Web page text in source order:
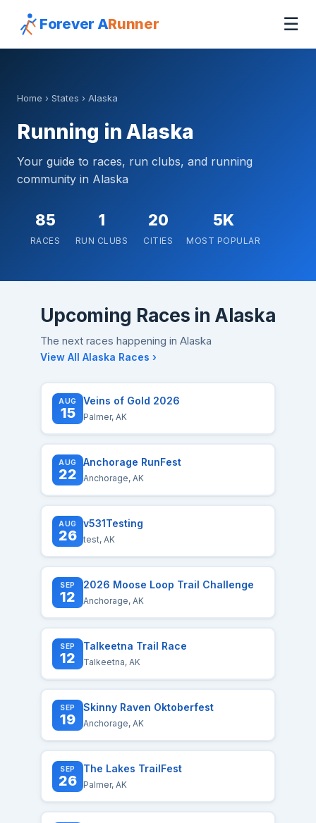
Forever ARunner ☰
Home › States › Alaska
Running in Alaska
Your guide to races, run clubs, and running
community in Alaska
85
RACES
1
RUN CLUBS
20
CITIES
5K
MOST POPULAR
Upcoming Races in Alaska
The next races happening in Alaska
View All Alaska Races ›
AUG
15
Veins of Gold 2026
Palmer, AK
AUG
22
Anchorage RunFest
Anchorage, AK
AUG
26
v531Testing
test, AK
SEP
12
2026 Moose Loop Trail Challenge
Anchorage, AK
SEP
12
Talkeetna Trail Race
Talkeetna, AK
SEP
19
Skinny Raven Oktoberfest
Anchorage, AK
SEP
26
The Lakes TrailFest
Palmer, AK